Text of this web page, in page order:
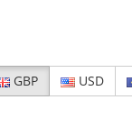
GBP USD